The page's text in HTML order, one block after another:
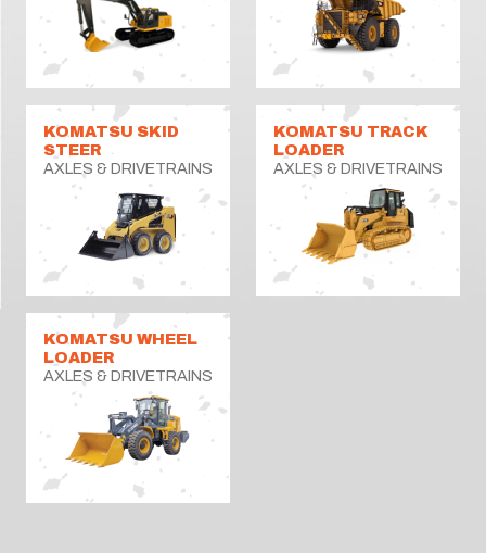
KOMATSU SKID
STEER
AXLES & DRIVETRAINS
KOMATSU TRACK
LOADER
AXLES & DRIVETRAINS
KOMATSU WHEEL
LOADER
AXLES & DRIVETRAINS